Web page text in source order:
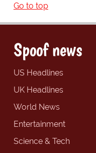
Go to top
Spoof news
US Headlines
UK Headlines
World News
Entertainment
Science & Tech